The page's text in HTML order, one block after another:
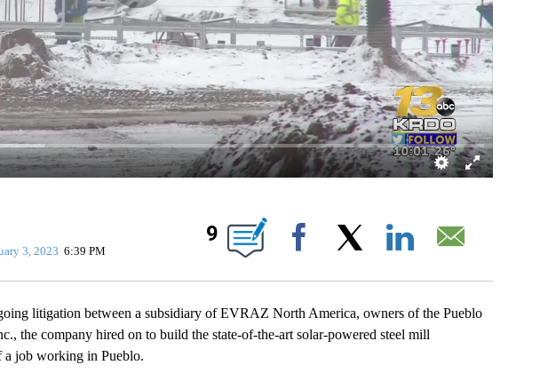
NOTIFICATIONS ABOUT NEW PAGES ON "".
3, 2023 6:39 PM
9
Facebook
litigation between a subsidiary of EVRAZ North America, owners of the Pueblo
the company hired on to build the state-of-the-art solar-powered steel mill
a job working in Pueblo.